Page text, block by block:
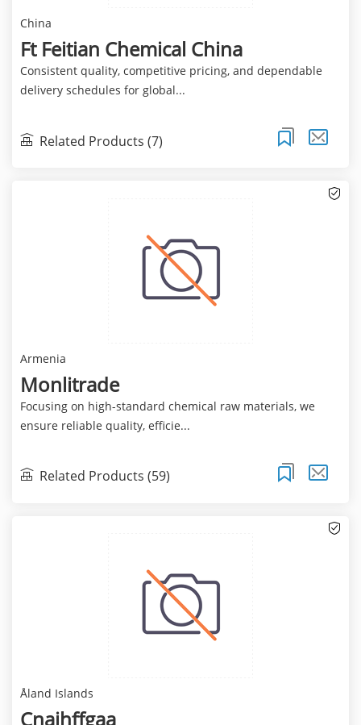
China
Ft Feitian Chemical China
Consistent quality, competitive pricing, and dependable
delivery schedules for global...
Related Products (7)
Armenia
Monlitrade
Focusing on high-standard chemical raw materials, we
ensure reliable quality, efficie...
Related Products (59)
Åland Islands
Cnajhffgaa